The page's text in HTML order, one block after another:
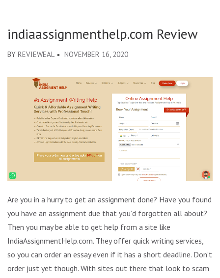
indiaassignmenthelp.com Review
BY REVIEWEAL NOVEMBER 16, 2020
Are you in a hurry to get an assignment done? Have you found
you have an assignment due that you’d forgotten all about?
Then you may be able to get help from a site like
IndiaAssignmentHelp.com. They offer quick writing services,
so you can order an essay even if it has a short deadline. Don’t
order just yet though. With sites out there that look to scam